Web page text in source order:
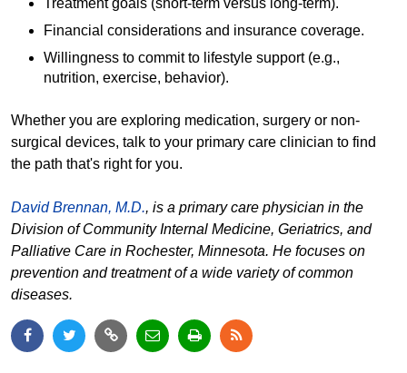
Treatment goals (short-term versus long-term).
Financial considerations and insurance coverage.
Willingness to commit to lifestyle support (e.g.,
nutrition, exercise, behavior).
Whether you are exploring medication, surgery or non-
surgical devices, talk to your primary care clinician to find
the path that's right for you.
David Brennan, M.D., is a primary care physician in the
Division of Community Internal Medicine, Geriatrics, and
Palliative Care in Rochester, Minnesota. He focuses on
prevention and treatment of a wide variety of common
diseases.